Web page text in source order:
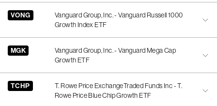
VONG
Vanguard Group, Inc. - Vanguard Russell 1000
Growth Index ETF
MGK
Vanguard Group, Inc. - Vanguard Mega Cap
Growth ETF
TCHP
T. Rowe Price ExchangeTraded Funds Inc - T.
Rowe Price Blue Chip Growth ETF